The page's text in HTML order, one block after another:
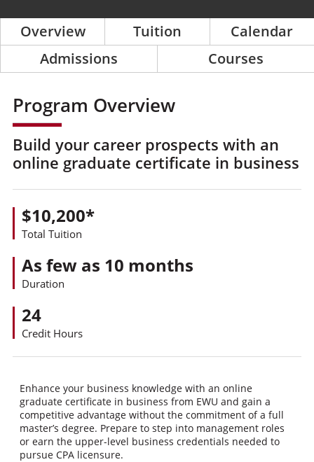
Overview Tuition
Calendar
Admissions
Courses
Program Overview
Build your career prospects with an
online graduate certificate in business
$10,200*
Total Tuition
As few as 10 months
Duration
24
Credit Hours
Enhance your business knowledge with an online
graduate certificate in business from EWU and gain a
competitive advantage without the commitment of a full
master’s degree. Prepare to step into management roles
or earn the upper-level business credentials needed to
pursue CPA licensure.